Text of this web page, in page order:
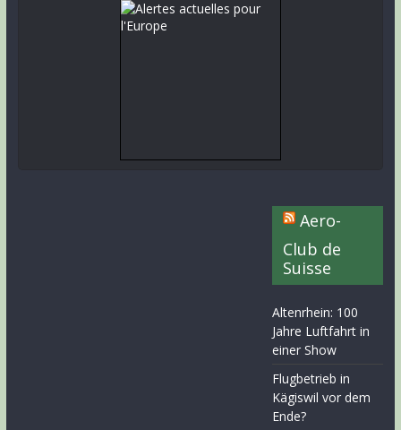
Aero-
Club de
Suisse
Altenrhein: 100
Jahre Luftfahrt in
einer Show
Flugbetrieb in
Kägiswil vor dem
Ende?